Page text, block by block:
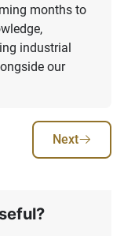
months to
industrial
our
Next